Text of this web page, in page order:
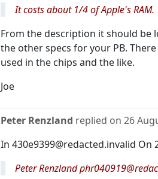
It costs about 1/4 of Apple's RAM.
From the description it should be
the other specs for your PB.
used in the chips and the like.
Joe
Peter Renzland replied on 26
In 430e9399@redacted.invalid On
Peter Renzland